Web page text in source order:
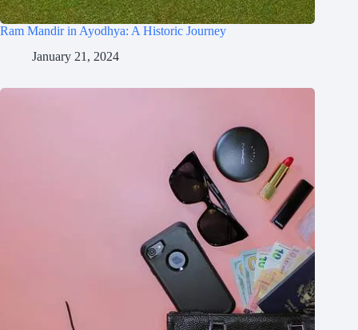
Ram Mandir in Ayodhya: A Historic Journey
January 21, 2024